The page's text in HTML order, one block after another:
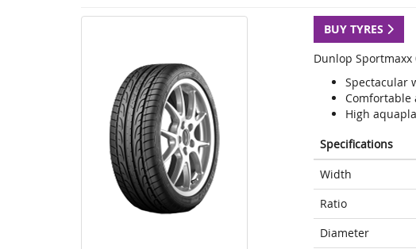
BUY TYRES
Dunlop
Spectacular
Comfortable
High
Specifications
Width
Ratio
Diameter